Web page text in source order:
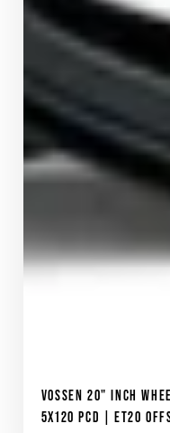
VOSSEN 20" INCH
5X120 PCD | ET20